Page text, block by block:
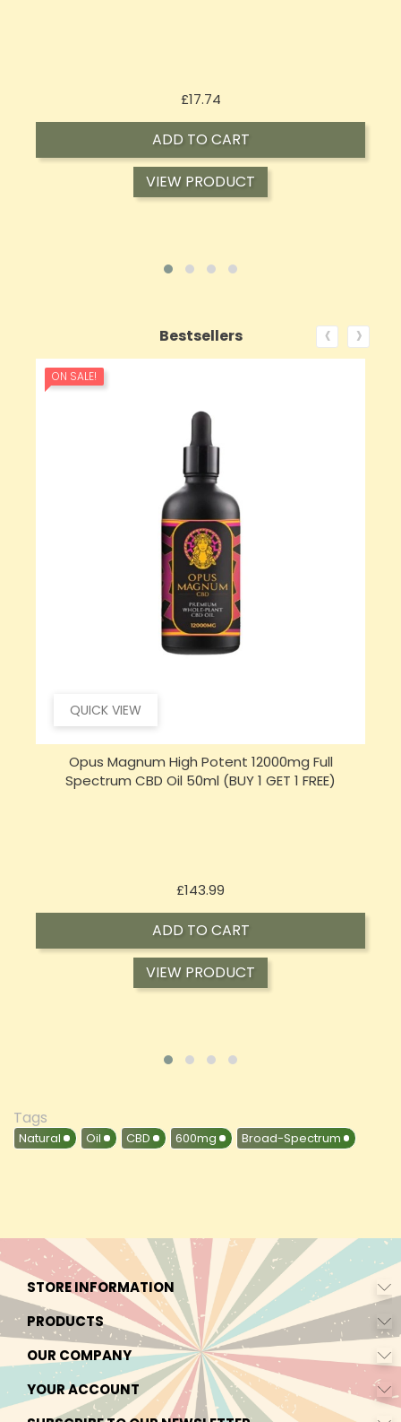
£62.92
ADD TO CART
VIEW PRODUCT
Bestsellers
QUICK VIEW
ON SALE!
Opus Magnum High Potent 16000mg Full
Spectrum CBD Oil 50ml (BUY 1 GET 1 FREE)
£197.92Price
ADD TO CART
VIEW PRODUCT
‹ ›
Tags
Natural Oil CBD 600mg Broad-Spectrum
STORE INFORMATION
PRODUCTS
OUR COMPANY
YOUR ACCOUNT